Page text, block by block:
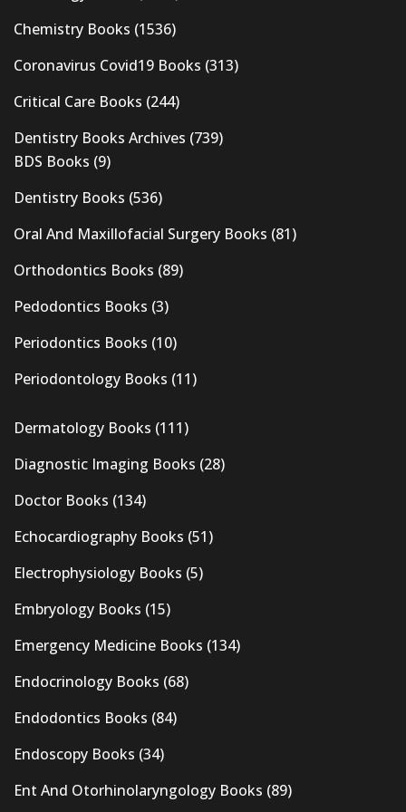
Chemistry Books (1536)
Coronavirus Covid19 Books (313)
Critical Care Books (244)
Dentistry Books Archives (739)
BDS Books (9)
Dentistry Books (536)
Oral And Maxillofacial Surgery Books (81)
Orthodontics Books (89)
Pedodontics Books (3)
Periodontics Books (10)
Periodontology Books (11)
Dermatology Books (111)
Diagnostic Imaging Books (28)
Doctor Books (134)
Echocardiography Books (51)
Electrophysiology Books (5)
Embryology Books (15)
Emergency Medicine Books (134)
Endocrinology Books (68)
Endodontics Books (84)
Endoscopy Books (34)
Ent And Otorhinolaryngology Books (89)